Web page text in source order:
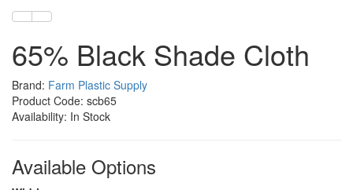
65% Black Shade Cloth
Brand: Farm Plastic Supply
Product Code: scb65
Availability: In Stock
Available Options